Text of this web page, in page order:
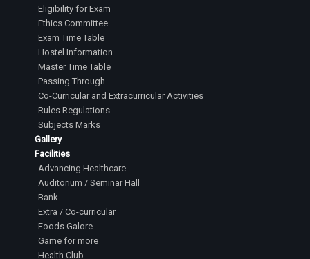
Eligibility for Exam
Ethics Committee
Exam Time Table
Hostel Information
Master Time Table
Passing Through
Co-Curricular and Extracurricular Activities
Rules Regulations
Subjects Marks
Gallery
Facilities
Advancing Healthcare
Auditorium / Seminar Hall
Bank
Extra / Co-curricular
Foods Galore
Game for more
Health Club